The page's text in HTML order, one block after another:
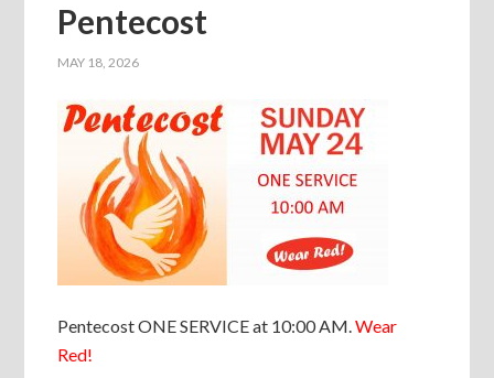
Pentecost
MAY 18, 2026
Pentecost ONE SERVICE at 10:00 AM.Wear
Red!